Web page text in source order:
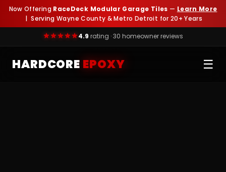
Now Offering RaceDeck Modular Garage Tiles — Learn More
| Serving Wayne County & Metro Detroit for 20+ Years
4.9 rating · 30 homeowner reviews
HARDCORE EPOXY ☰